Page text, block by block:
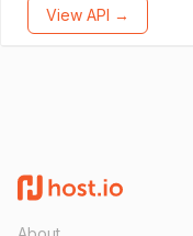
View API →